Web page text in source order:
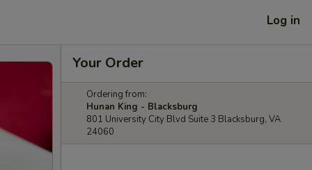
Log in
Your Order
Ordering from:
Hunan King - Blacksburg
801 University City Blvd Suite 3 Blacksburg, VA
24060